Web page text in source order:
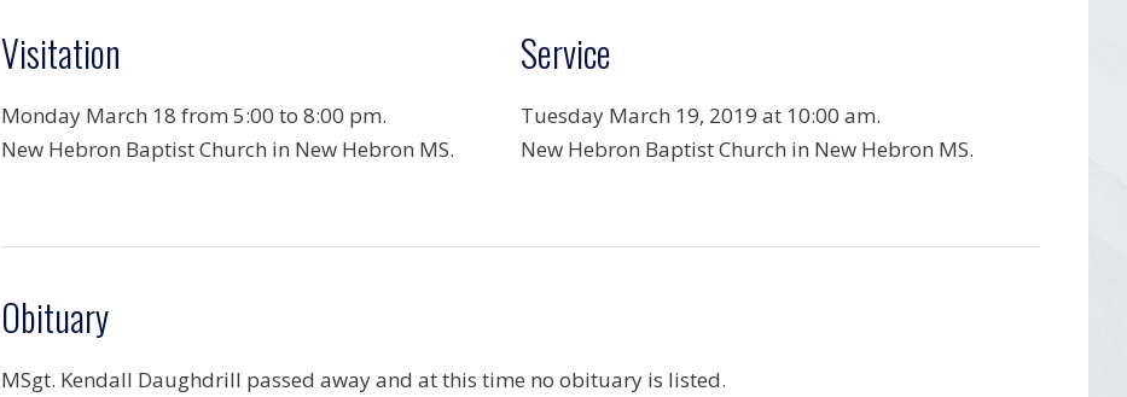
Visitation
Monday March 18 from 5:00 to 8:00 pm.
New Hebron Baptist Church in New Hebron MS.
Service
Tuesday March 19, 2019 at 10:00 am.
New Hebron Baptist Church in New Hebron MS.
Obituary
MSgt. Kendall Daughdrill passed away and at this time no obituary is listed.